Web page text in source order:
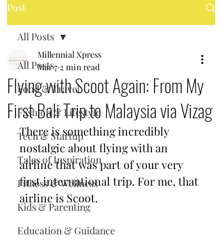
Post
All Posts
Food & Travel
Fashion & Lifestyle
Tech & Startup
Tales of Inspiration
Fitness & Wellness
Kids & Parenting
Education & Guidance
All Posts
Flying with Scoot Again: From My
First Bali Trip to Malaysia via Vizag
Millennial Xpress
Mar 7 2 min read
There is something incredibly
nostalgic about flying with an
airline that was part of your very
first international trip. For me, that
airline is Scoot.